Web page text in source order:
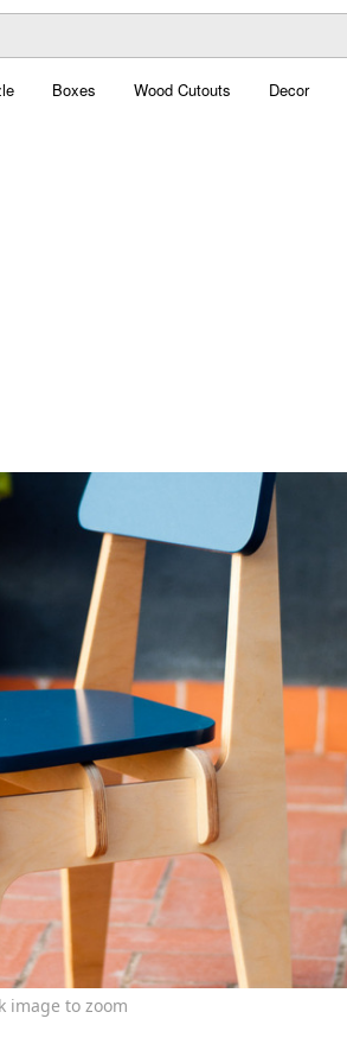
Boxes Wood Cutouts Decor
image to zoom